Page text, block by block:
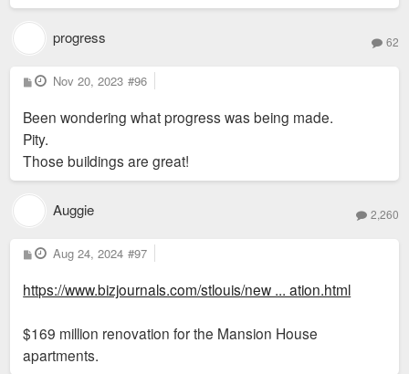
progress 62
P
o
t
Nov 20, 2023 #96
Been wondering what progress was being made.
Pity.
Those buildings are great!
Auggie 2,260
P
o
t
Aug 24, 2024 #97
https://www.bizjournals.com/stlouis/new ... ation.html
$169 million renovation for the Mansion House
apartments.